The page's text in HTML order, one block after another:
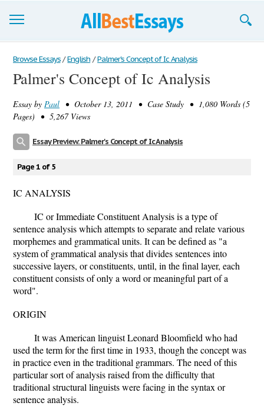
Browse Essays
Join now!
Login
Browse Essays / English / Palmer's Concept of Ic Analysis
Palmer's Concept of Ic Analysis
Essay by Paul • October 13, 2011 • Case Study • 1,080 Words (5
Pages) • 5,267 Views
Essay Preview: Palmer's Concept of Ic Analysis
Page 1 of 5
IC ANALYSIS
IC or Immediate Constituent Analysis is a type of
sentence analysis which attempts to separate and relate various
morphemes and grammatical units. It can be defined as "a
system of grammatical analysis that divides sentences into
successive layers, or constituents, until, in the final layer, each
constituent consists of only a word or meaningful part of a
word".
ORIGIN
It was American linguist Leonard Bloomfield who had
used the term for the first time in 1933, though the concept was
in practice even in the traditional grammars. The need of this
particular sort of analysis raised from the difficulty that
traditional structural linguists were facing in the syntax or
sentence analysis.